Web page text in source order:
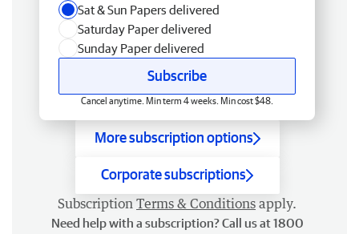
Sat & Sun Papers delivered
Saturday Paper delivered
Sunday Paper delivered
Subscribe
Cancel anytime. Min term 4 weeks. Min cost $48.
More subscription options
Corporate subscriptions
Subscription Terms & Conditions apply.
Need help with a subscription? Call us at 1800